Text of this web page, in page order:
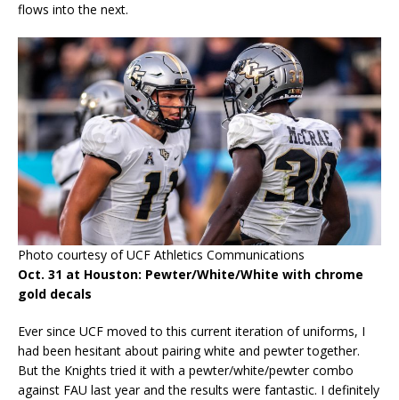
flows into the next.
Photo courtesy of UCF Athletics Communications
Oct. 31 at Houston: Pewter/White/White with chrome
gold decals
Ever since UCF moved to this current iteration of uniforms, I
had been hesitant about pairing white and pewter together.
But the Knights tried it with a pewter/white/pewter combo
against FAU last year and the results were fantastic. I definitely